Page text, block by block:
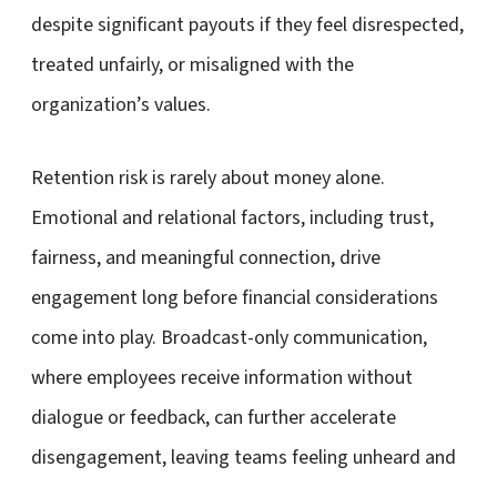
despite significant payouts if they feel disrespected,
treated unfairly, or misaligned with the
organization’s values.
Retention risk is rarely about money alone.
Emotional and relational factors, including trust,
fairness, and meaningful connection, drive
engagement long before financial considerations
come into play. Broadcast-only communication,
where employees receive information without
dialogue or feedback, can further accelerate
disengagement, leaving teams feeling unheard and